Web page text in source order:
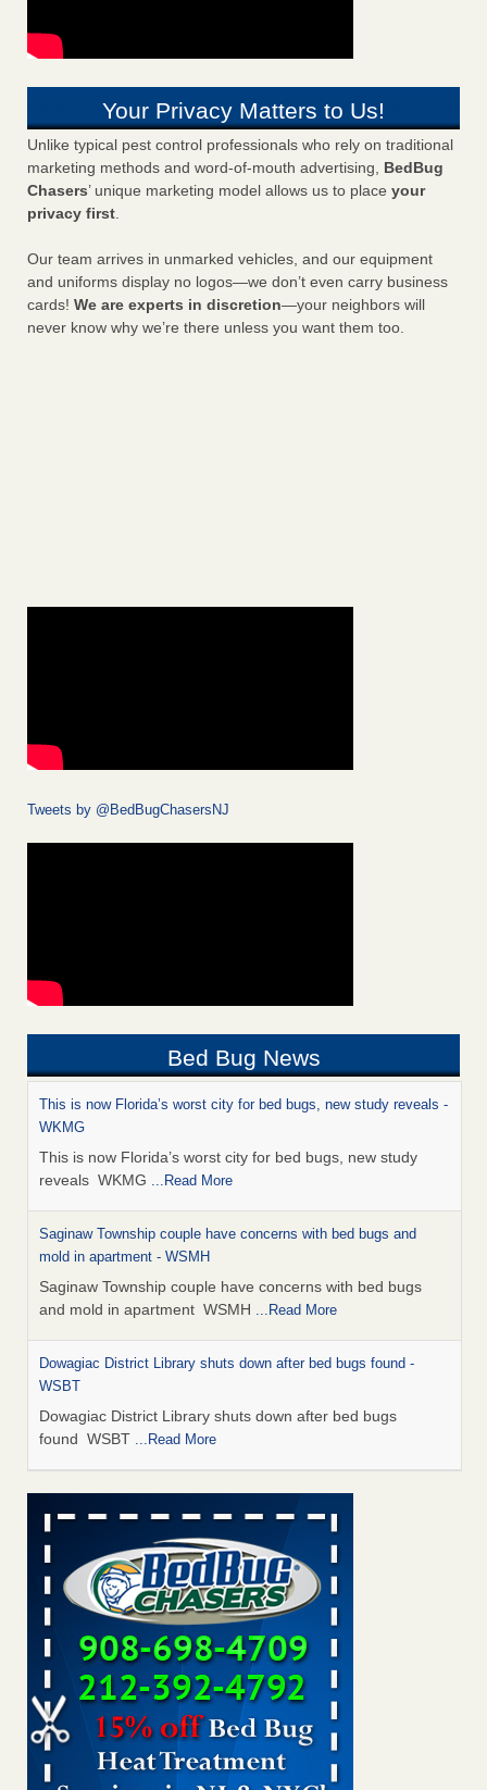
Your Privacy Matters to Us!
Unlike typical pest control professionals who rely on traditional
marketing methods and word-of-mouth advertising, BedBug
Chasers’ unique marketing model allows us to place your
privacy first.
Our team arrives in unmarked vehicles, and our equipment
and uniforms display no logos—we don’t even carry business
cards! We are experts in discretion—your neighbors will
never know why we’re there unless you want them too.
Tweets by @BedBugChasersNJ
Bed Bug News
This is now Florida’s worst city for bed bugs, new study reveals -
WKMG
This is now Florida’s worst city for bed bugs, new study
reveals WKMG ...Read More
Saginaw Township couple have concerns with bed bugs and
mold in apartment - WSMH
Saginaw Township couple have concerns with bed bugs
and mold in apartment WSMH ...Read More
Dowagiac District Library shuts down after bed bugs found -
WSBT
Dowagiac District Library shuts down after bed bugs
found WSBT ...Read More
Seniors allege repeated bedbug infestations at subsidized
Downtown Sacramento apartments - Abridged – PBS KVIE
Seniors allege repeated bedbug infestations at subsidized
Downtown Sacramento apartments Abridged – PBS KVIE
...Read More
Bed bug treatments rise in Davenport - kwqc.com
Bed bug treatments rise in Davenport kwqc.com
More
Bed bugs spreading in unexpected places: Orkin entomologist -
Facilities Dive